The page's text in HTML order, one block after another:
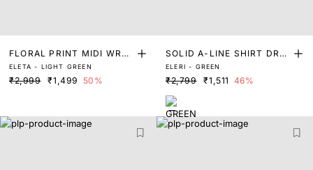
FLORAL PRINT MIDI WRAP
DRESS
ELETA - LIGHT GREEN
₹2,999 ₹1,499 50%
SOLID A-LINE SHIRT DRE
SS
ELERI - GREEN
₹2,799 ₹1,511 46%